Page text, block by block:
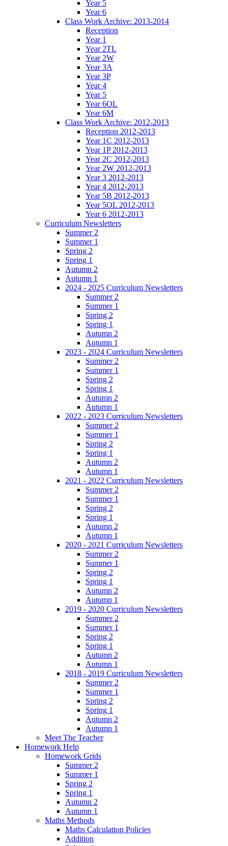
Year 5
Year 6
Class Work Archive: 2013-2014
Reception
Year 1
Year 2TL
Year 2W
Year 3A
Year 3P
Year 4
Year 5
Year 6OL
Year 6M
Class Work Archive: 2012-2013
Reception 2012-2013
Year 1C 2012-2013
Year 1P 2012-2013
Year 2C 2012-2013
Year 2W 2012-2013
Year 3 2012-2013
Year 4 2012-2013
Year 5B 2012-2013
Year 5OL 2012-2013
Year 6 2012-2013
Curriculum Newsletters
Summer 2
Summer 1
Spring 2
Spring 1
Autumn 2
Autumn 1
2024 - 2025 Curriculum Newsletters
Summer 2
Summer 1
Spring 2
Spring 1
Autumn 2
Autumn 1
2023 - 2024 Curriculum Newsletters
Summer 2
Summer 1
Spring 2
Spring 1
Autumn 2
Autumn 1
2022 - 2023 Curriculum Newsletters
Summer 2
Summer 1
Spring 2
Spring 1
Autumn 2
Autumn 1
2021 - 2022 Curriculum Newsletters
Summer 2
Summer 1
Spring 2
Spring 1
Autumn 2
Autumn 1
2020 - 2021 Curriculum Newsletters
Summer 2
Summer 1
Spring 2
Spring 1
Autumn 2
Autumn 1
2019 - 2020 Curriculum Newsletters
Summer 2
Summer 1
Spring 2
Spring 1
Autumn 2
Autumn 1
2018 - 2019 Curriculum Newsletters
Summer 2
Summer 1
Spring 2
Spring 1
Autumn 2
Autumn 1
Meet The Teacher
Homework Help
Homework Grids
Summer 2
Summer 1
Spring 2
Spring 1
Autumn 2
Autumn 1
Maths Methods
Maths Calculation Policies
Addition